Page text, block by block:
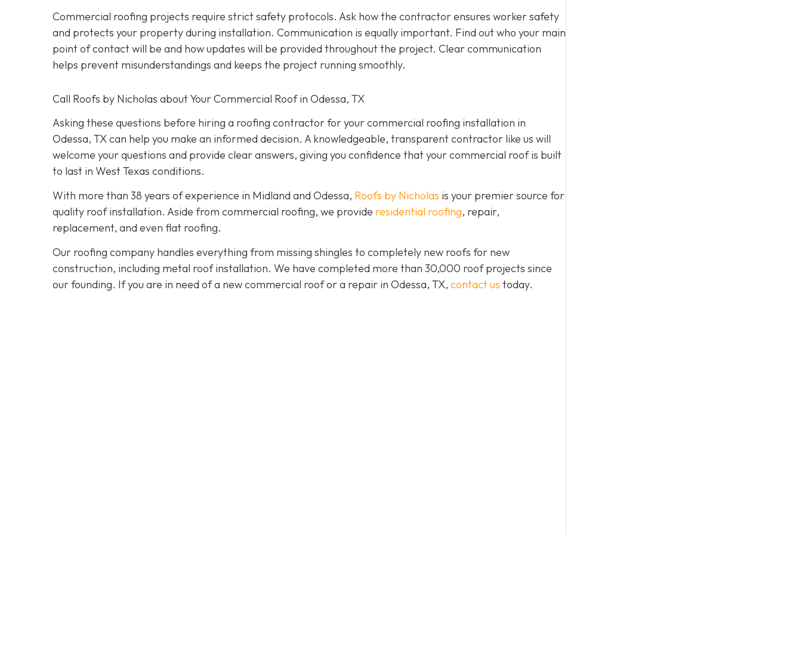
Commercial roofing projects require strict safety protocols. Ask how the contractor ensures worker safety
and protects your property during installation. Communication is equally important. Find out who your main
point of contact will be and how updates will be provided throughout the project. Clear communication
helps prevent misunderstandings and keeps the project running smoothly.
Call Roofs by Nicholas about Your Commercial Roof in Odessa, TX
Asking these questions before hiring a roofing contractor for your commercial roofing installation in
Odessa, TX can help you make an informed decision. A knowledgeable, transparent contractor like us will
welcome your questions and provide clear answers, giving you confidence that your commercial roof is built
to last in West Texas conditions.
With more than 38 years of experience in Midland and Odessa, Roofs by Nicholas is your premier source for
quality roof installation. Aside from commercial roofing, we provide residential roofing, repair,
replacement, and even flat roofing.
Our roofing company handles everything from missing shingles to completely new roofs for new
construction, including metal roof installation. We have completed more than 30,000 roof projects since
our founding. If you are in need of a new commercial roof or a repair in Odessa, TX, contact us today.